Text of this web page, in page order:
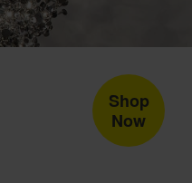
Shop
Now